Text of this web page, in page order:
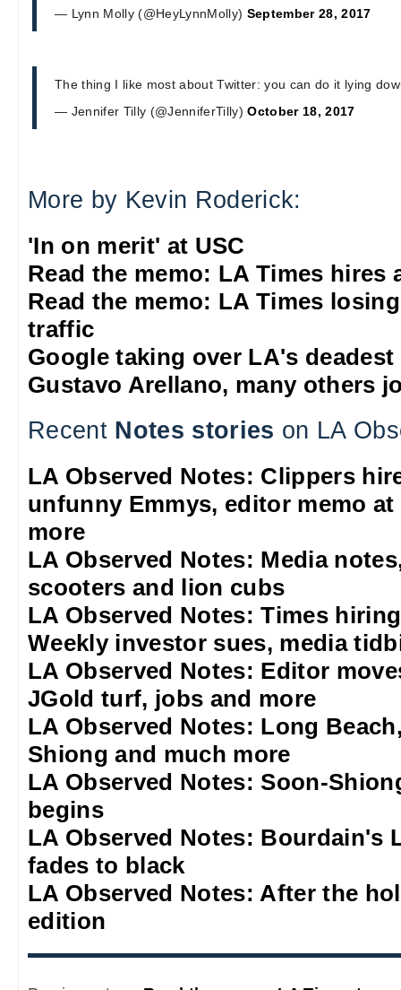
— Lynn Molly (@HeyLynnMolly) September 28, 2017
The thing I like most about Twitter: you can do it lying
— Jennifer Tilly (@JenniferTilly)October 18, 2017
More by Kevin Roderick:
'In on merit' at USC
Read the memo: LA Times hires
Read the memo: LA Times
traffic
Google taking over LA's
Gustavo Arellano, many others
Recent Notes stories on LA
LA Observed Notes: Clippers
unfunny Emmys, editor memo at
more
LA Observed Notes: Media
scooters and lion cubs
LA Observed Notes: Times
Weekly investor sues, media
LA Observed Notes: Editor
JGold turf, jobs and more
LA Observed Notes: Long
Shiong and much more
LA Observed Notes: Soon-
begins
LA Observed Notes: Bourdain's
fades to black
LA Observed Notes: After the
edition